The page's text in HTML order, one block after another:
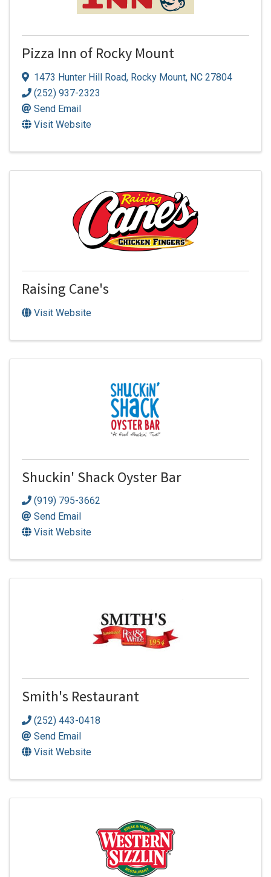
Pizza Inn of Rocky Mount
1473 Hunter Hill Road, Rocky Mount, NC 27804
(252) 937-2323
Send Email
Visit Website
Raising Cane's
Visit Website
Shuckin' Shack Oyster Bar
(919) 795-3662
Send Email
Visit Website
Smith's Restaurant
(252) 443-0418
Send Email
Visit Website